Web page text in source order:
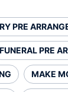
PRE
FUNERAL PRE
MAKE